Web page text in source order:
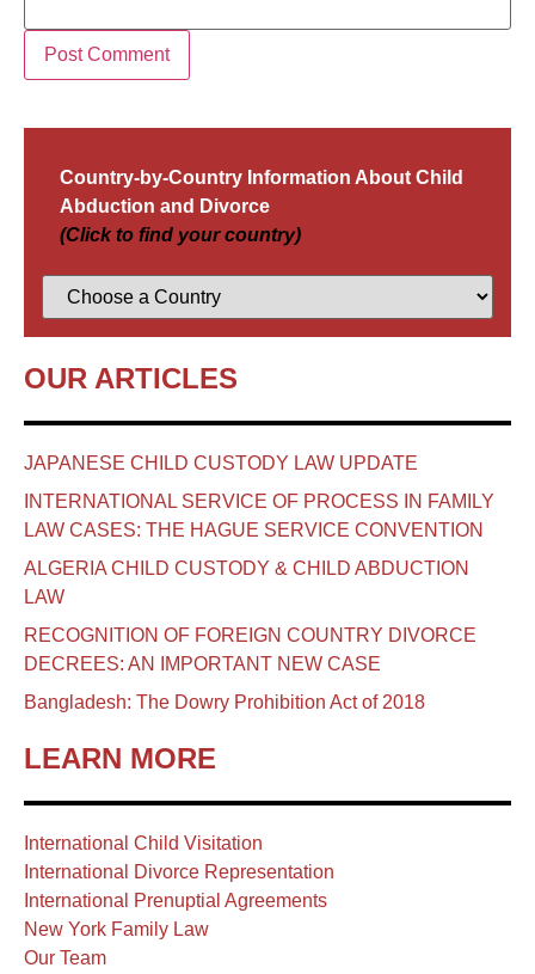
Country-by-Country Information About Child
Abduction and Divorce
(Click to find your country)
OUR ARTICLES
JAPANESE CHILD CUSTODY LAW UPDATE
INTERNATIONAL SERVICE OF PROCESS IN FAMILY
LAW CASES: THE HAGUE SERVICE CONVENTION
ALGERIA CHILD CUSTODY & CHILD ABDUCTION
LAW
RECOGNITION OF FOREIGN COUNTRY DIVORCE
DECREES: AN IMPORTANT NEW CASE
Bangladesh: The Dowry Prohibition Act of 2018
LEARN MORE
International Child Visitation
International Divorce Representation
International Prenuptial Agreements
New York Family Law
Our Team